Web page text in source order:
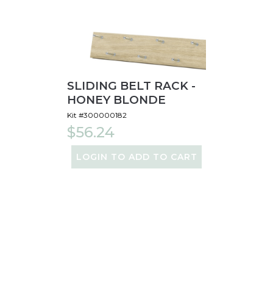
SLIDING BELT RACK -
HONEY BLONDE
Kit #300000182
$56.24
LOGIN TO ADD TO CART